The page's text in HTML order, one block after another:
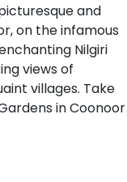
and
on the infamous
Nilgiri
views of
villages. Take
in Coonoor